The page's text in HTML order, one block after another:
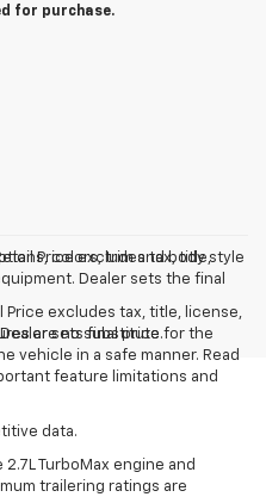
for purchase.
colors, trim and body style
Price excludes tax, title, license,
sets final price.
Price excludes tax, title,
Dealer sets the final
are no substitute for the
vehicle in a safe manner. Read
feature limitations and
data.
TurboMax engine and
trailering ratings are